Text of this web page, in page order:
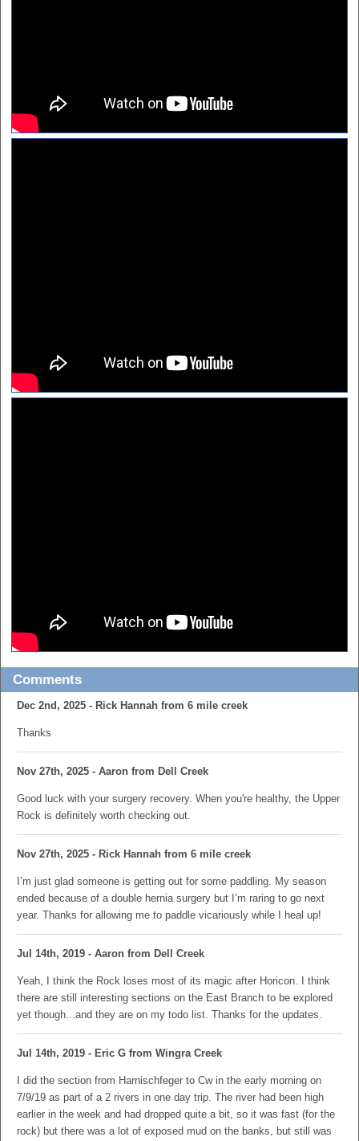
Comments
Dec 2nd, 2025 - Rick Hannah from 6 mile creek
Thanks
Nov 27th, 2025 - Aaron from Dell Creek
Good luck with your surgery recovery. When you're healthy, the Upper
Rock is definitely worth checking out.
Nov 27th, 2025 - Rick Hannah from 6 mile creek
I’m just glad someone is getting out for some paddling. My season
ended because of a double hernia surgery but I’m raring to go next
year. Thanks for allowing me to paddle vicariously while I heal up!
Jul 14th, 2019 - Aaron from Dell Creek
Yeah, I think the Rock loses most of its magic after Horicon. I think
there are still interesting sections on the East Branch to be explored
yet though...and they are on my todo list. Thanks for the updates.
Jul 14th, 2019 - Eric G from Wingra Creek
I did the section from Harnischfeger to Cw in the early morning on
7/9/19 as part of a 2 rivers in one day trip. The river had been high
earlier in the week and had dropped quite a bit, so it was fast (for the
rock) but there was a lot of exposed mud on the banks, but still was